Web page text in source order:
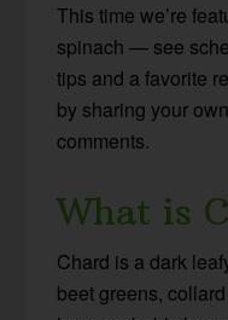
This time we’re
spinach — see
tips and a favorite
by sharing your
comments.
What is
Chard is a dark
beet greens,